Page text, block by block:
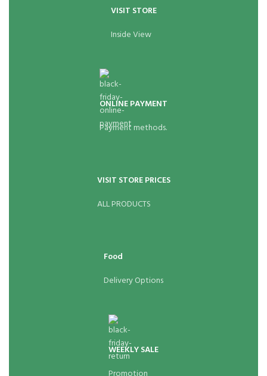
VISIT STORE
Inside View
ONLINE PAYMENT
Payment methods.
VISIT STORE PRICES
ALL PRODUCTS
Food
Delivery Options
WEEKLY SALE